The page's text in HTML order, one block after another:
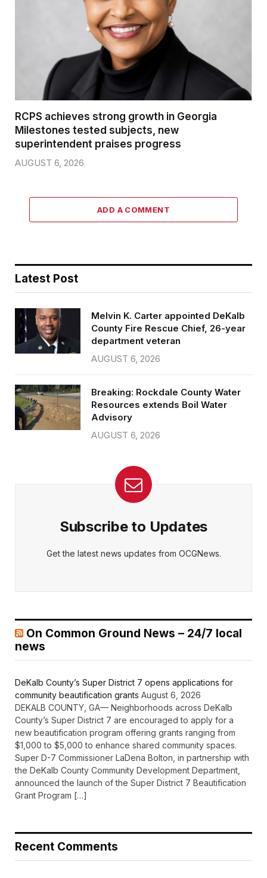
RCPS achieves strong growth in Georgia
Milestones tested subjects, new
superintendent praises progress
AUGUST 6, 2026
ADD A COMMENT
Latest Post
Melvin K. Carter appointed DeKalb
County Fire Rescue Chief, 26-year
department veteran
AUGUST 6, 2026
Breaking: Rockdale County Water
Resources extends Boil Water
Advisory
AUGUST 6, 2026
Subscribe to Updates
Get the latest news updates from OCGNews.
On Common Ground News – 24/7 local
news
DeKalb County’s Super District 7 opens applications for
community beautification grants August 6, 2026
DEKALB COUNTY, GA— Neighborhoods across DeKalb
County’s Super District 7 are encouraged to apply for a
new beautification program offering grants ranging from
$1,000 to $5,000 to enhance shared community spaces.
Super D-7 Commissioner LaDena Bolton, in partnership with
the DeKalb County Community Development Department,
announced the launch of the Super District 7 Beautification
Grant Program […]
Recent Comments